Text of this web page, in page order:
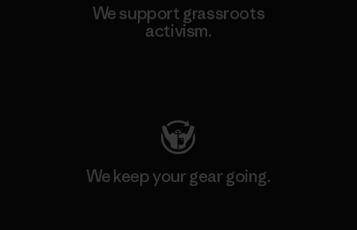
We support grassroots
activism.
We keep your gear going.